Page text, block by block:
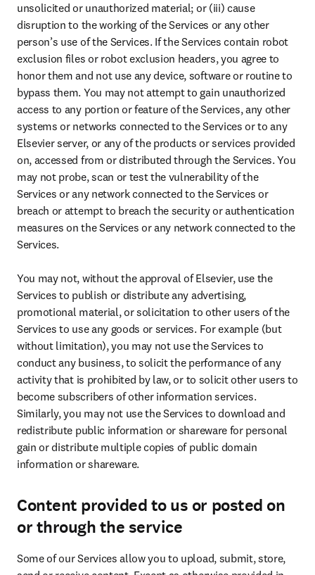
unsolicited or unauthorized material; or (iii) cause
disruption to the working of the Services or any other
person’s use of the Services. If the Services contain robot
exclusion files or robot exclusion headers, you agree to
honor them and not use any device, software or routine to
bypass them. You may not attempt to gain unauthorized
access to any portion or feature of the Services, any other
systems or networks connected to the Services or to any
Elsevier server, or any of the products or services provided
on, accessed from or distributed through the Services. You
may not probe, scan or test the vulnerability of the
Services or any network connected to the Services or
breach or attempt to breach the security or authentication
measures on the Services or any network connected to the
Services.
You may not, without the approval of Elsevier, use the
Services to publish or distribute any advertising,
promotional material, or solicitation to other users of the
Services to use any goods or services. For example (but
without limitation), you may not use the Services to
conduct any business, to solicit the performance of any
activity that is prohibited by law, or to solicit other users to
become subscribers of other information services.
Similarly, you may not use the Services to download and
redistribute public information or shareware for personal
gain or distribute multiple copies of public domain
information or shareware.
Content provided to us or posted on
or through the service
Some of our Services allow you to upload, submit, store,